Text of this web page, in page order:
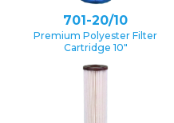
701-20/10
Premium Polyester Filter
Cartridge 10″